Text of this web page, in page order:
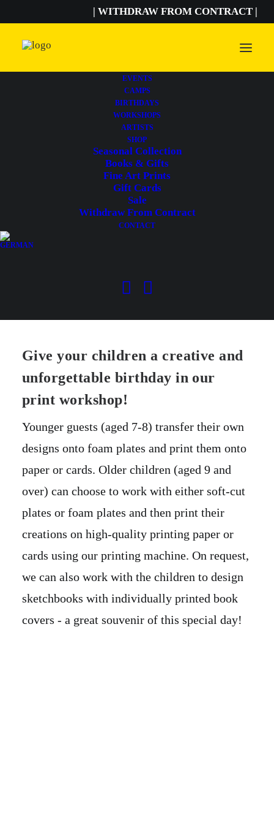
| WITHDRAW FROM CONTRACT |
EVENTS
CAMPS
BIRTHDAYS
WORKSHOPS
ARTISTS
SHOP
Seasonal Collection
Books & Gifts
Fine Art Prints
Gift Cards
Sale
Withdraw From Contract
CONTACT
Print Workshop
Give your children a creative and
unforgettable birthday in our
print workshop!
Younger guests (aged 7-8) transfer their own
designs onto foam plates and print them onto
paper or cards. Older children (aged 9 and
over) can choose to work with either soft-cut
plates or foam plates and then print their
creations on high-quality printing paper or
cards using our printing machine. On request,
we can also work with the children to design
sketchbooks with individually printed book
covers - a great souvenir of this special day!